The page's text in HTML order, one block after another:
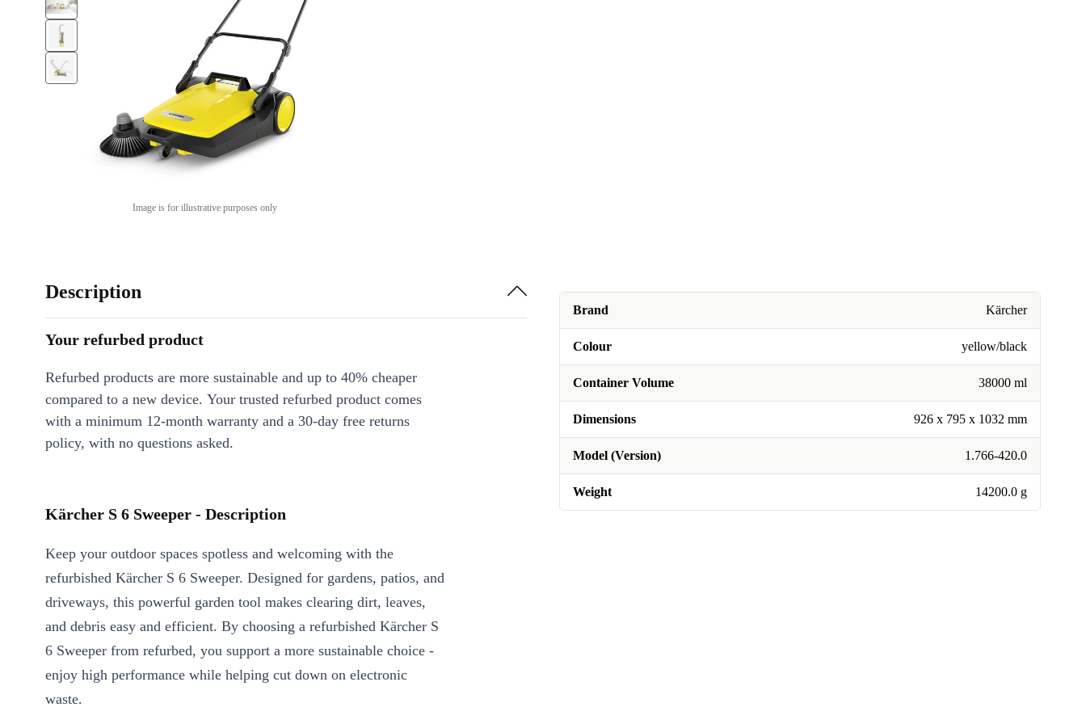
Image is for illustrative purposes only
Brand Kärcher
Colour yellow/black
Container Volume 38000 ml
Dimensions 926 x 795 x 1032 mm
Model (Version) 1.766-420.0
Weight 14200.0 g
Description
Your refurbed product
Refurbed products are more sustainable and up to 40% cheaper
compared to a new device. Your trusted refurbed product comes
with a minimum 12-month warranty and a 30-day free returns
policy, with no questions asked.
Kärcher S 6 Sweeper - Description
Keep your outdoor spaces spotless and welcoming with the
refurbished Kärcher S 6 Sweeper. Designed for gardens, patios, and
driveways, this powerful garden tool makes clearing dirt, leaves,
and debris easy and efficient. By choosing a refurbished Kärcher S
6 Sweeper from refurbed, you support a more sustainable choice -
enjoy high performance while helping cut down on electronic
waste.